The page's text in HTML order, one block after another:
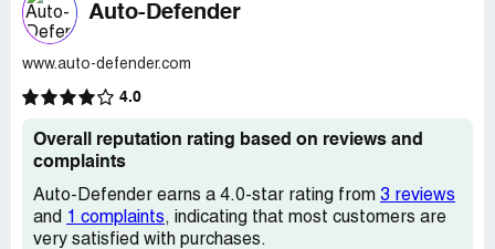
Auto-Defender
www.auto-defender.com
4.0
Overall reputation rating based on reviews and
complaints
Auto-Defender earns a 4.0-star rating from 3 reviews
and 1 complaints, indicating that most customers are
very satisfied with purchases.